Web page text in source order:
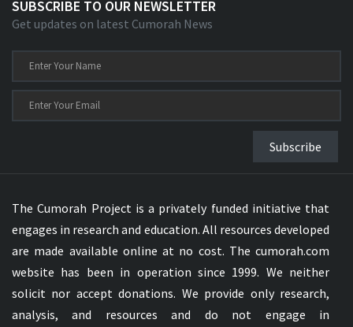
SUBSCRIBE TO OUR NEWSLETTER
Get updates on latest Cumorah News
Subscribe
The Cumorah Project is a privately funded initiative that
engages in research and education. All resources developed
are made available online at no cost. The cumorah.com
website has been in operation since 1999. We neither
solicit nor accept donations. We provide only research,
analysis, and resources and do not engage in